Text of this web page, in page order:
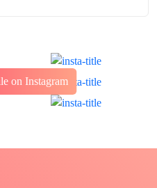
on Instagram